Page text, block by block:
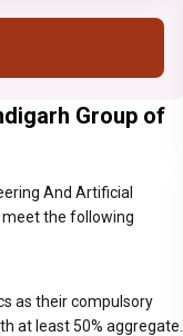
subjects-
and Biology
Group of
And Artificial
meet the following
as their compulsory
at least 50% aggregate.